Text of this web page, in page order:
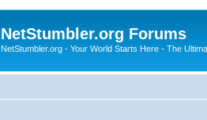
NetStumbler.org Forums
NetStumbler.org - Your World Starts Here - The